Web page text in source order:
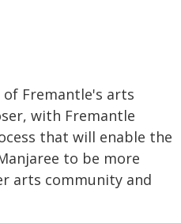
of Fremantle's arts
with Fremantle
that will enable the
to be more
arts community and